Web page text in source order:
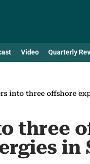
Video Quarterly
into three offshore
three
in